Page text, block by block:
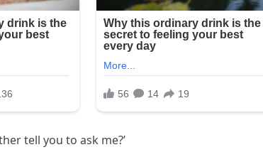
tell you to ask me?’